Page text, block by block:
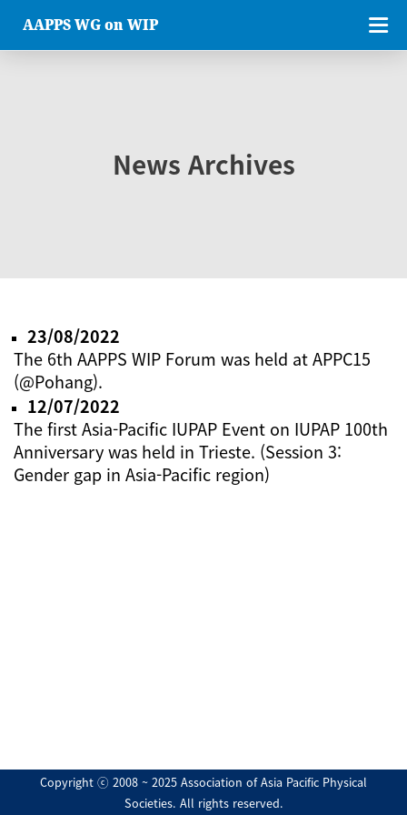
AAPPS WG on WIP
News Archives
23/08/2022
The 6th AAPPS WIP Forum was held at APPC15
(@Pohang).
12/07/2022
The first Asia-Pacific IUPAP Event on IUPAP 100th
Anniversary was held in Trieste. (Session 3:
Gender gap in Asia-Pacific region)
Copyright ⓒ 2008 ~ 2025 Association of Asia Pacific Physical
Societies. All rights reserved.